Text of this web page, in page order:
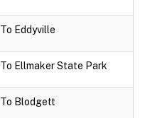
To Eddyville
To Ellmaker State Park
To Blodgett